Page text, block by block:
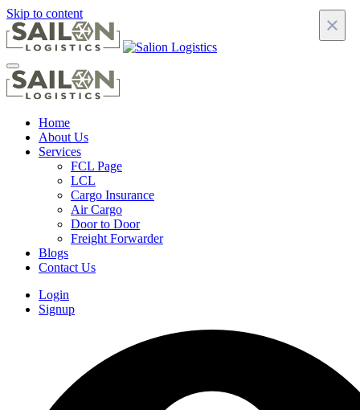
Skip to content
Home
About Us
Services
FCL Page
LCL
Cargo Insurance
Air Cargo
Door to Door
Freight Forwarder
Blogs
Contact Us
Login
Signup
×